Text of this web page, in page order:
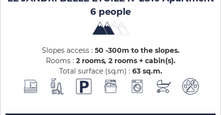
6 people
Slopes access : 50 -300m to the slopes
Rooms : 2 rooms 2 rooms + cabin(s)
Total surface (sq.m) : 63 sq.m